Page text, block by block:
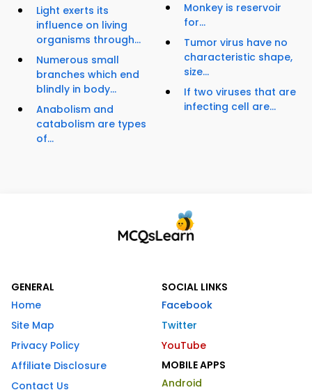
Light exerts its
influence on living
organisms through...
Numerous small
branches which end
blindly in body...
Anabolism and
catabolism are types
of...
Monkey is reservoir
for...
Tumor virus have no
characteristic shape,
size...
If two viruses that are
infecting cell are...
GENERAL
Home
Site Map
Privacy Policy
Affiliate Disclosure
Contact Us
SOCIAL LINKS
Facebook
Twitter
YouTube
MOBILE APPS
Android